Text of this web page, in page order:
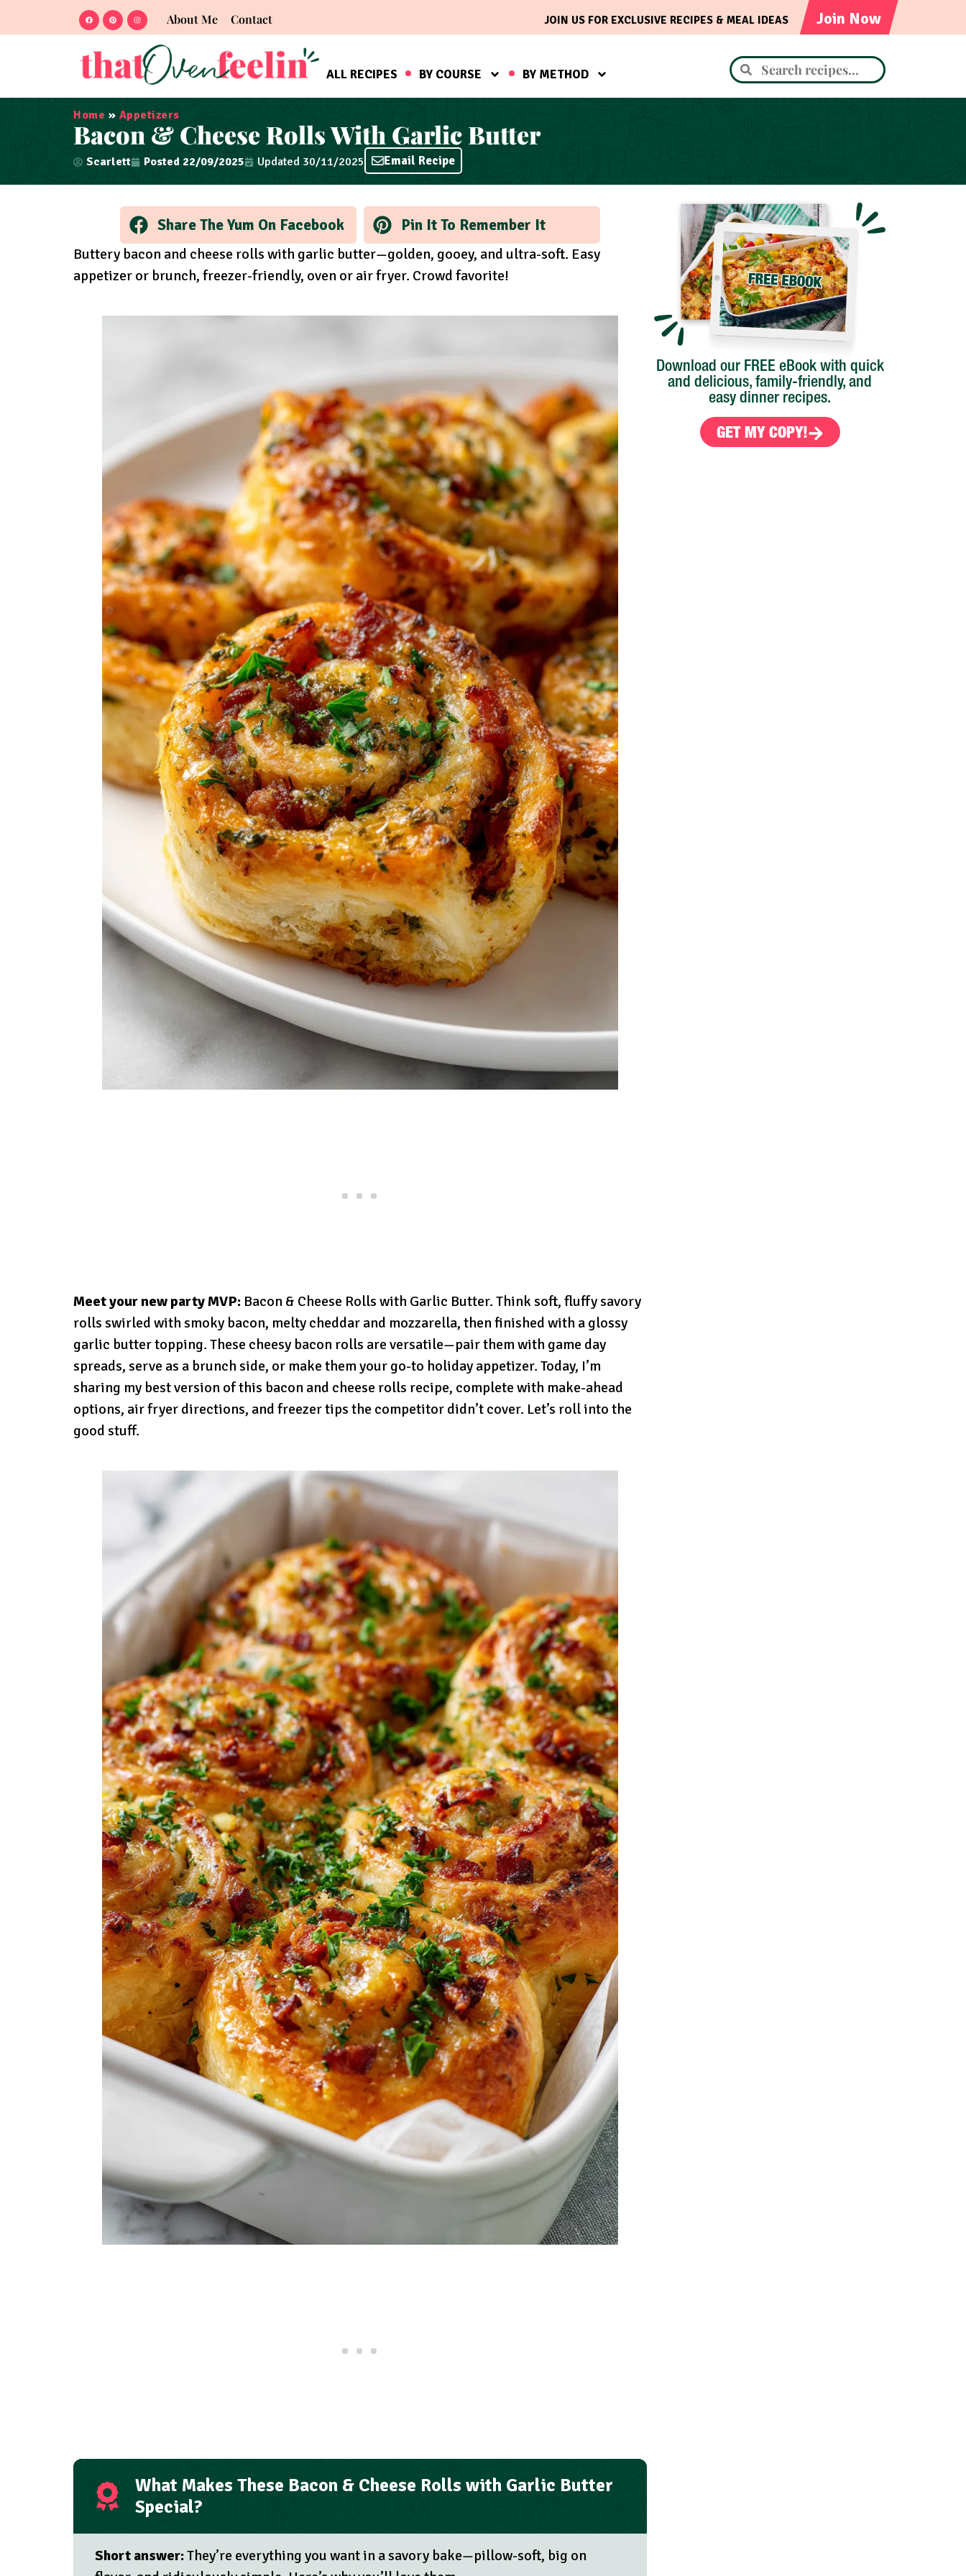
About Me Contact Join Now
JOIN US FOR EXCLUSIVE RECIPES & MEAL IDEAS
ALL RECIPES BY COURSE BY METHOD
Home » Appetizers
Bacon & Cheese Rolls With Garlic Butter
Scarlett Posted 22/09/2025 Updated 30/11/2025 Email Recipe
Share The Yum On Facebook Pin It To Remember It
Buttery bacon and cheese rolls with garlic butter—golden, gooey, and ultra-soft. Easy
appetizer or brunch, freezer-friendly, oven or air fryer. Crowd favorite!
Meet your new party MVP: Bacon & Cheese Rolls with Garlic Butter. Think soft, fluffy savory
rolls swirled with smoky bacon, melty cheddar and mozzarella, then finished with a glossy
garlic butter topping. These cheesy bacon rolls are versatile—pair them with game day
spreads, serve as a brunch side, or make them your go-to holiday appetizer. Today, I’m
sharing my best version of this bacon and cheese rolls recipe, complete with make-ahead
options, air fryer directions, and freezer tips the competitor didn’t cover. Let’s roll into the
good stuff.
What Makes These Bacon & Cheese Rolls with Garlic Butter
Special?
Short answer:They’re everything you want in a savory bake—pillow-soft, big on
Download our FREE eBook with quick
and delicious, family-friendly, and
easy dinner recipes.
GET MY COPY!